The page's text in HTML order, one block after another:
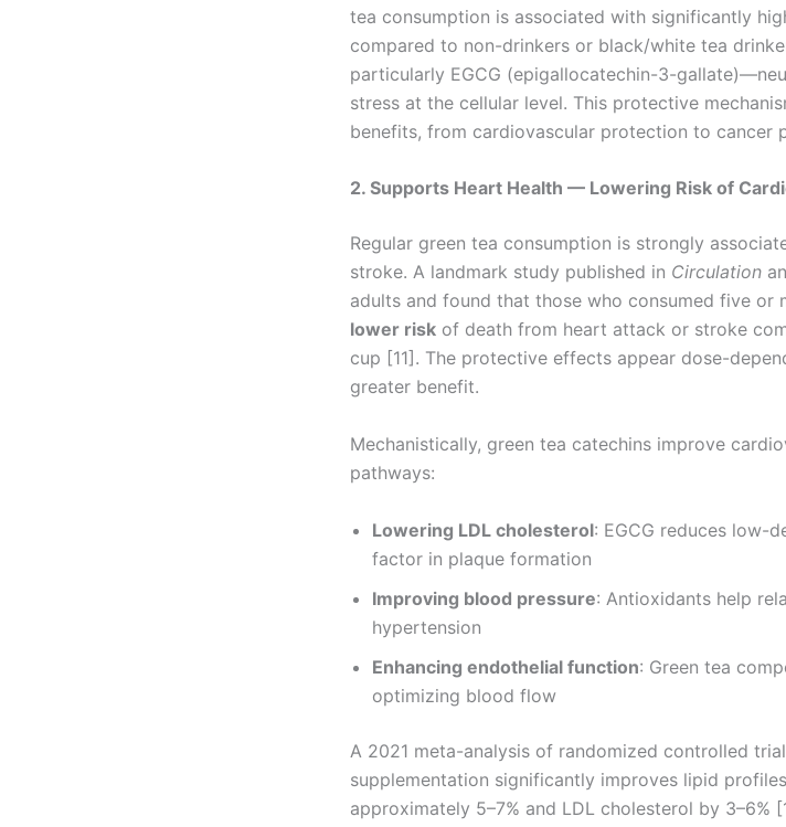
tea consumption is associated with significantly
compared to non-drinkers or black/white tea
particularly EGCG (epigallocatechin-3-
stress at the cellular level. This protective
benefits, from cardiovascular protection to cancer
2. Supports Heart Health — Lowering Risk of
Regular green tea consumption is strongly
stroke. A landmark study published in Circulation
adults and found that those who consumed five or
lower risk of death from heart attack or stroke
cup [11]. The protective effects appear dose-
greater benefit.
Mechanistically, green tea catechins improve
pathways:
Lowering LDL cholesterol: EGCG reduces low-
factor in plaque formation
Improving blood pressure: Antioxidants help
hypertension
Enhancing endothelial function: Green tea
optimizing blood flow
A 2021 meta-analysis of randomized controlled
supplementation significantly improves lipid
approximately 5–7% and LDL cholesterol by 3–6%